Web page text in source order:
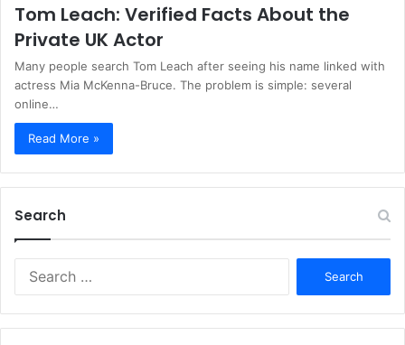
Tom Leach: Verified Facts About the
Private UK Actor
Many people search Tom Leach after seeing his name linked with
actress Mia McKenna-Bruce. The problem is simple: several
online…
Read More »
Search